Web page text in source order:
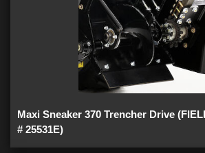
Maxi Sneaker 370 Trencher Drive
# 25531E)